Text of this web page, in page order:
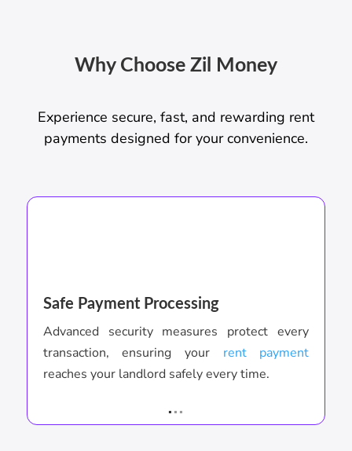
Why Choose Zil Money
Experience secure, fast, and rewarding rent
payments designed for your convenience.
Safe Payment Processing
Advanced security measures protect every
transaction, ensuring your rent payment
reaches your landlord safely every time.
...